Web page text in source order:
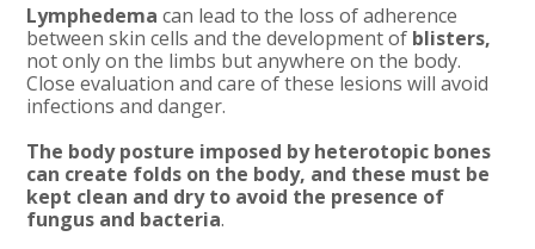
Lymphedema can lead to the loss of adherence
between skin cells and the development of blisters,
not only on the limbs but anywhere on the body.
Close evaluation and care of these lesions will avoid
infections and danger.
The body posture imposed by heterotopic bones
can create folds on the body, and these must be
kept clean and dry to avoid the presence of
fungus and bacteria.